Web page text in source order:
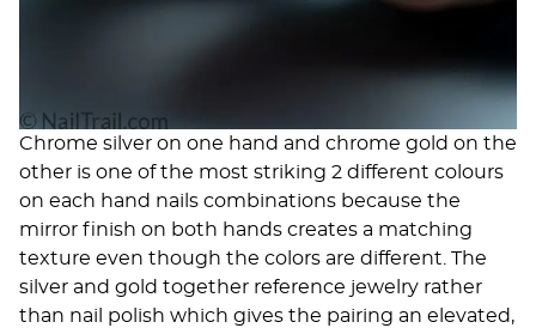
Chrome silver on one hand and chrome gold on the
other is one of the most striking 2 different colours
on each hand nails combinations because the
mirror finish on both hands creates a matching
texture even though the colors are different. The
silver and gold together reference jewelry rather
than nail polish which gives the pairing an elevated,